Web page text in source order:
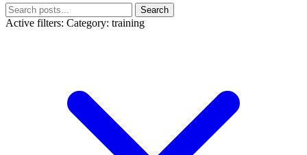
Search
Active filters: Category: training